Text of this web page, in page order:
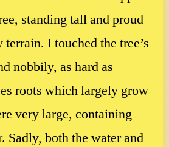
standing tall and proud
I touched the tree’s
nobbily, as hard as
roots which largely grow
very large, containing
Sadly, both the water and